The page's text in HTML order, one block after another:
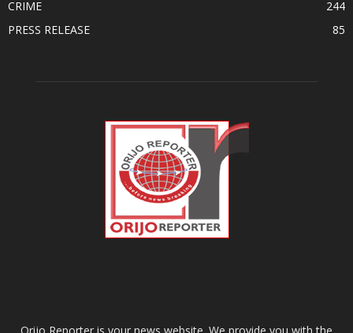
CRIME
244
PRESS RELEASE
85